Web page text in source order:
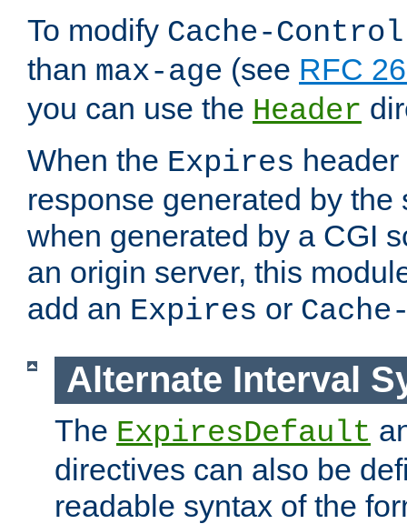
To modify Cache-Control
than max-age (see RFC
you can use the Header
When the Expires
response generated by the
when generated by a CGI
an origin server, this
add an Expires or
Alternate Interval
The ExpiresDefault
directives can also be
readable syntax of the